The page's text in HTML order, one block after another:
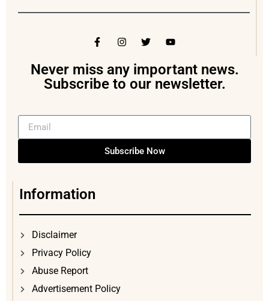
Never miss any important news.
Subscribe to our newsletter.
Subscribe Now
Information
Disclaimer
Privacy Policy
Abuse Report
Advertisement Policy